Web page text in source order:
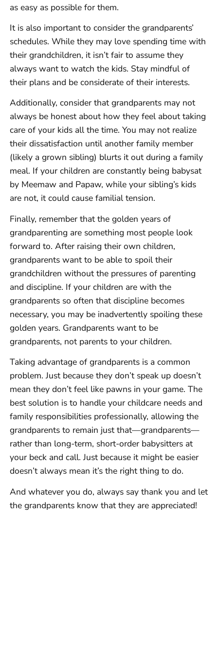
as easy as possible for them.
It is also important to consider the grandparents’
schedules. While they may love spending time with
their grandchildren, it isn’t fair to assume they
always want to watch the kids. Stay mindful of
their plans and be considerate of their interests.
Additionally, consider that grandparents may not
always be honest about how they feel about taking
care of your kids all the time. You may not realize
their dissatisfaction until another family member
(likely a grown sibling) blurts it out during a family
meal. If your children are constantly being babysat
by Meemaw and Papaw, while your sibling’s kids
are not, it could cause familial tension.
Finally, remember that the golden years of
grandparenting are something most people look
forward to. After raising their own children,
grandparents want to be able to spoil their
grandchildren without the pressures of parenting
and discipline. If your children are with the
grandparents so often that discipline becomes
necessary, you may be inadvertently spoiling these
golden years. Grandparents want to be
grandparents, not parents to your children.
Taking advantage of grandparents is a common
problem. Just because they don’t speak up doesn’t
mean they don’t feel like pawns in your game. The
best solution is to handle your childcare needs and
family responsibilities professionally, allowing the
grandparents to remain just that—grandparents—
rather than long-term, short-order babysitters at
your beck and call. Just because it might be easier
doesn’t always mean it’s the right thing to do.
And whatever you do, always say thank you and let
the grandparents know that they are appreciated!